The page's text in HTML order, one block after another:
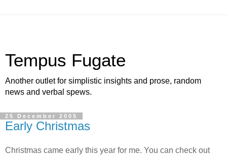
Tempus Fugate
Another outlet for simplistic insights and prose, random
news and verbal spews.
25 December 2005
Early Christmas
Christmas came early this year for me. You can check out